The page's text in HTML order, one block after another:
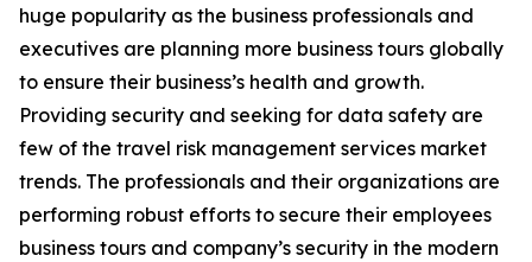
huge popularity as the business professionals and
executives are planning more business tours globally
to ensure their business’s health and growth.
Providing security and seeking for data safety are
few of the travel risk management services market
trends. The professionals and their organizations are
performing robust efforts to secure their employees
business tours and company’s security in the modern